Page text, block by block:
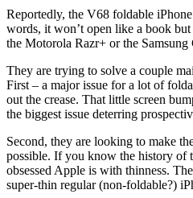
Reportedly, the V68 foldable
words, it won’t open like a book
the Motorola Razr+ or the
They are trying to solve a couple
First – a major issue for a lot of
out the crease. That little screen
the biggest issue deterring
Second, they are looking to make
possible. If you know the history of
obsessed Apple is with thinness.
super-thin regular (non-foldable?)